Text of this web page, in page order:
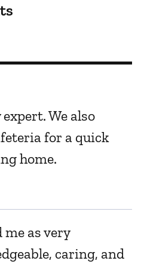
We also
for a quick
home.
as very
caring, and